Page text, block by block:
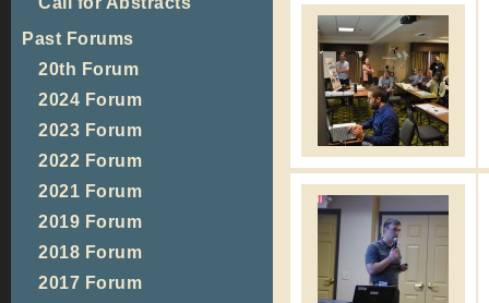
Past Forums
20th Forum
2024 Forum
2023 Forum
2022 Forum
2021 Forum
2019 Forum
2018 Forum
2017 Forum